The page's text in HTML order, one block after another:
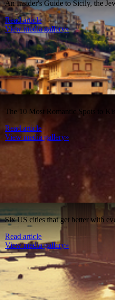
An Insider's Guide to Sicily, the
Read article
View media gallery»
The 10 Most Romantic Spots to
Read article
View media gallery»
Six US cities that get better with
Read article
View media gallery»